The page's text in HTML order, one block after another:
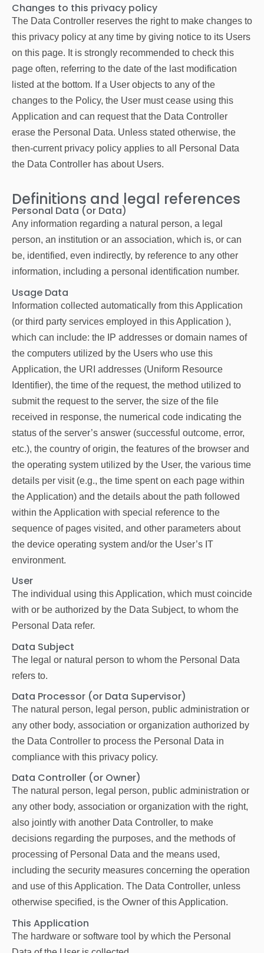
Changes to this privacy policy
The Data Controller reserves the right to make changes to
this privacy policy at any time by giving notice to its Users
on this page. It is strongly recommended to check this
page often, referring to the date of the last modification
listed at the bottom. If a User objects to any of the
changes to the Policy, the User must cease using this
Application and can request that the Data Controller
erase the Personal Data. Unless stated otherwise, the
then-current privacy policy applies to all Personal Data
the Data Controller has about Users.
Definitions and legal references
Personal Data (or Data)
Any information regarding a natural person, a legal
person, an institution or an association, which is, or can
be, identified, even indirectly, by reference to any other
information, including a personal identification number.
Usage Data
Information collected automatically from this Application
(or third party services employed in this Application ),
which can include: the IP addresses or domain names of
the computers utilized by the Users who use this
Application, the URI addresses (Uniform Resource
Identifier), the time of the request, the method utilized to
submit the request to the server, the size of the file
received in response, the numerical code indicating the
status of the server’s answer (successful outcome, error,
etc.), the country of origin, the features of the browser and
the operating system utilized by the User, the various time
details per visit (e.g., the time spent on each page within
the Application) and the details about the path followed
within the Application with special reference to the
sequence of pages visited, and other parameters about
the device operating system and/or the User’s IT
environment.
User
The individual using this Application, which must coincide
with or be authorized by the Data Subject, to whom the
Personal Data refer.
Data Subject
The legal or natural person to whom the Personal Data
refers to.
Data Processor (or Data Supervisor)
The natural person, legal person, public administration or
any other body, association or organization authorized by
the Data Controller to process the Personal Data in
compliance with this privacy policy.
Data Controller (or Owner)
The natural person, legal person, public administration or
any other body, association or organization with the right,
also jointly with another Data Controller, to make
decisions regarding the purposes, and the methods of
processing of Personal Data and the means used,
including the security measures concerning the operation
and use of this Application. The Data Controller, unless
otherwise specified, is the Owner of this Application.
This Application
The hardware or software tool by which the Personal